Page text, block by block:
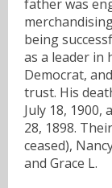
father was
being
as a leader in
Democrat,
trust. His
July 18,
28, 1898.
ceased),
and Grace L.